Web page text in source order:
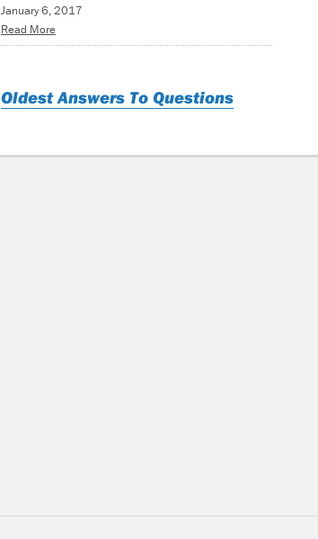
January 6, 2017
Read More
Oldest Answers To Questions